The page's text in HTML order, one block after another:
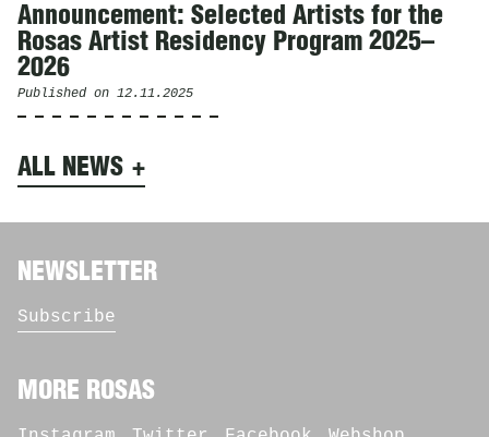
Announcement: Selected Artists for the
Rosas Artist Residency Program 2025–
2026
Published on 12.11.2025
ALL NEWS
NEWSLETTER
Subscribe
MORE ROSAS